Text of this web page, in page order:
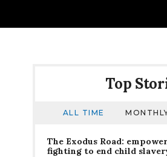
Top
ALL TIME
The Exodus Road:
fighting to end child